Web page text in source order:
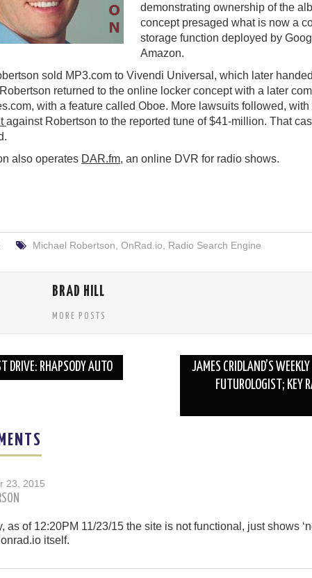
demonstrating ownership of the
concept presaged what is now a
storage function deployed by
Amazon.
sold MP3.com to Vivendi Universal, which later
returned to the online locker concept with a later
with a feature called Oboe. More lawsuits followed,
against Robertson to the reported tune of $41-million. That
also operates DAR.fm, an online DVR for radio shows.
Michael Robertson, OnRad.io, Radio Search Engine
BRAD HILL
MORE POSTS
DRIVE: RHAPSODY AUTO
JAMES CRIDLAND’S
FUTUROLOGIST; KEY
23, 2015
as of 12:20PM 11/23/15 the site is not functional, just shows
itself.